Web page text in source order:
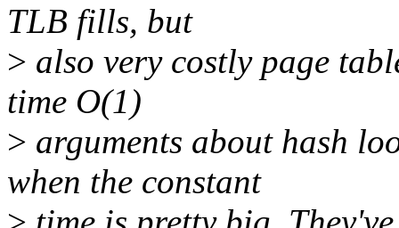
TLB fills, but
> also very costly page
time O(1)
> arguments about hash
when the constant